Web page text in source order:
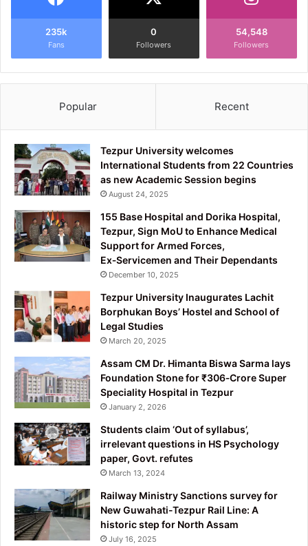
235k
Fans
0
Followers
54,548
Followers
Popular Recent
Tezpur University welcomes
International Students from 22 Countries
as new Academic Session begins
August 24, 2025
155 Base Hospital and Dorika Hospital,
Tezpur, Sign MoU to Enhance Medical
Support for Armed Forces,
Ex‑Servicemen and Their Dependants
December 10, 2025
Tezpur University Inaugurates Lachit
Borphukan Boys’ Hostel and School of
Legal Studies
March 20, 2025
Assam CM Dr. Himanta Biswa Sarma lays
Foundation Stone for ₹306‑Crore Super
Speciality Hospital in Tezpur
January 2, 2026
Students claim ‘Out of syllabus’,
irrelevant questions in HS Psychology
paper, Govt. refutes
March 13, 2024
Railway Ministry Sanctions survey for
New Guwahati-Tezpur Rail Line: A
historic step for North Assam
July 16, 2025